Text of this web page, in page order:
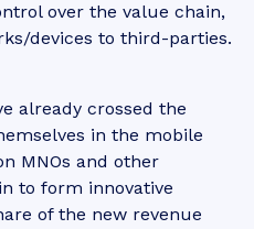
over the value chain,
devices to third-parties.
already crossed the
in the mobile
MNOs and other
to form innovative
of the new revenue